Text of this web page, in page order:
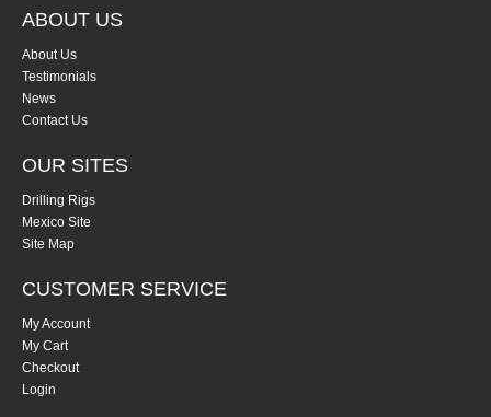
ABOUT US
About Us
Testimonials
News
Contact Us
OUR SITES
Drilling Rigs
Mexico Site
Site Map
CUSTOMER SERVICE
My Account
My Cart
Checkout
Login